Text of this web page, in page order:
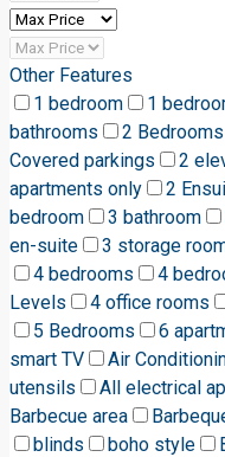
Other Features
1 bedroom
1
bathrooms
2 Bedrooms
Covered parkings
2
apartments only
2
bedroom
3 bathroom
en-suite
3 storage
4 bedrooms
4
Levels
4 office rooms
5 Bedrooms
6
smart TV
Air
utensils
All electrical
Barbecue area
blinds
boho style